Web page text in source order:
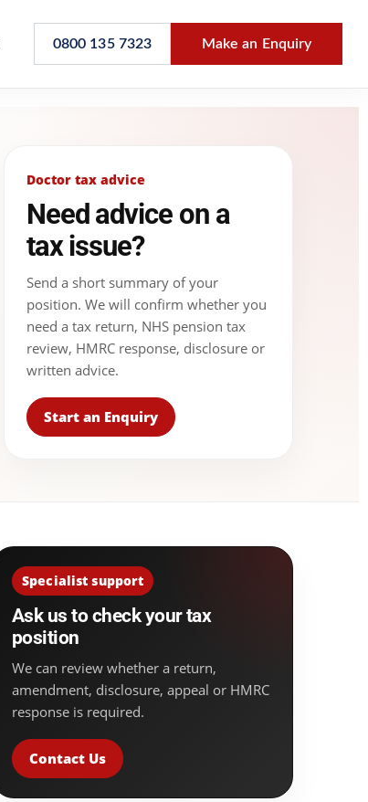
0800 135 7323 Make an Enquiry
Doctor tax advice
Need advice on a
tax issue?
Send a short summary of your
position. We will confirm whether you
need a tax return, NHS pension tax
review, HMRC response, disclosure or
written advice.
Start an Enquiry
Specialist support
Ask us to check your tax
position
We can review whether a return,
amendment, disclosure, appeal or HMRC
response is required.
Contact Us